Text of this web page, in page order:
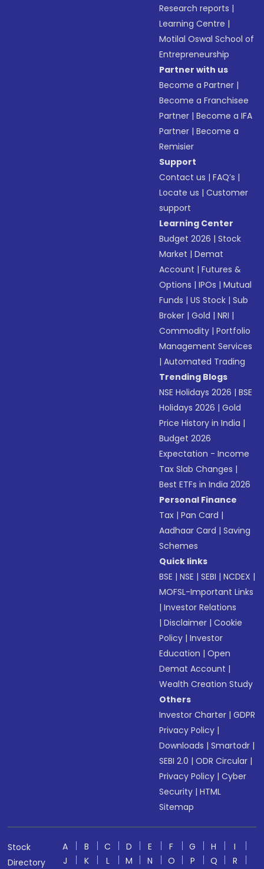
Research reports |
Learning Centre |
Motilal Oswal School of
Entrepreneurship
Partner with us
Become a Partner |
Become a Franchisee
Partner |Become a IFA
Partner |Become a
Remisier
Support
Contact us |FAQ’s |
Locate us |Customer
support
Learning Center
Budget 2026 |Stock
Market |Demat
Account |Futures &
Options |IPOs |Mutual
Funds |US Stock |Sub
Broker |Gold |NRI |
Commodity |Portfolio
Management Services
|Automated Trading
Trending Blogs
NSE Holidays 2026 |BSE
Holidays 2026 |Gold
Price History in India |
Budget 2026
Expectation - Income
Tax Slab Changes |
Best ETFs in India 2026
Personal Finance
Tax |Pan Card |
Aadhaar Card |Saving
Schemes
Quick links
BSE |NSE |SEBI |NCDEX |
MOFSL-Important Links
|Investor Relations
|Disclaimer |Cookie
Policy |Investor
Education |Open
Demat Account |
Wealth Creation Study
Others
Investor Charter |GDPR
Privacy Policy |
Downloads |Smartodr |
SEBI 2.0 |ODR Circular |
Privacy Policy |Cyber
Security |HTML
Sitemap
Stock
Directory
A B C D E F G H
I
J
K L M N O P Q R